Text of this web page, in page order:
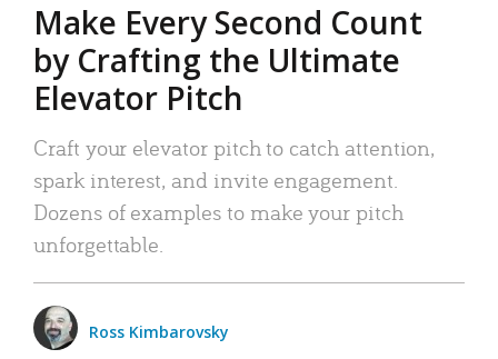
Make Every Second Count
by Crafting the Ultimate
Elevator Pitch
Craft your elevator pitch to catch attention,
spark interest, and invite engagement.
Dozens of examples to make your pitch
unforgettable.
Ross Kimbarovsky